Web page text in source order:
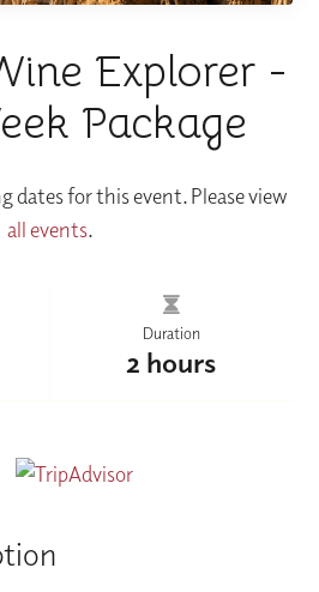
Explorer -
Package
dates for this event. Please view
all events.
Duration
2 hours